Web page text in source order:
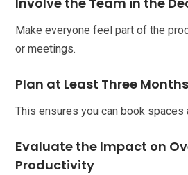
Make everyone feel part of the
or meetings.
Plan at Least Three
This ensures you can book spaces
Evaluate the Impact on
Productivity